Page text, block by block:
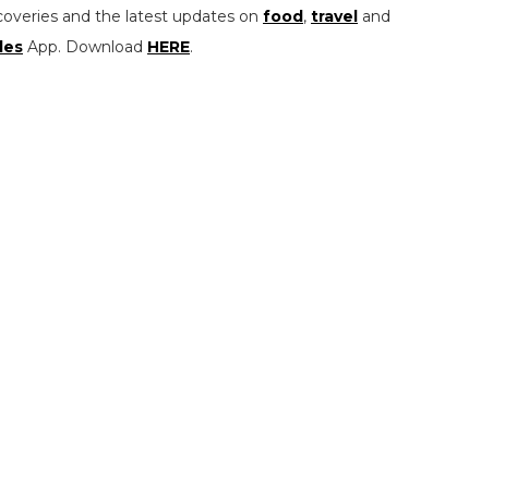
and the latest updates on food, travel and
App. Download HERE.